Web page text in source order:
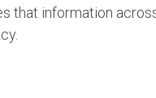
that information